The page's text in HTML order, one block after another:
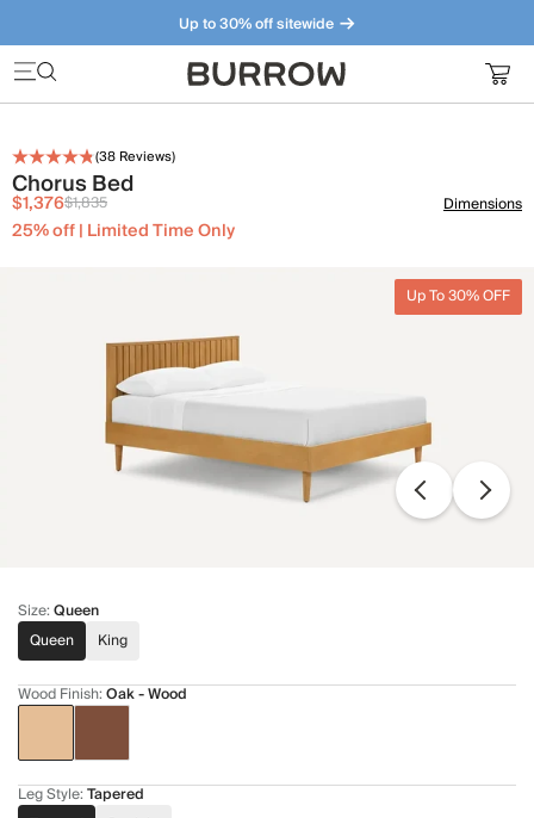
Up to 30% off sitewide
Furniture that just makes sense. Meet our bestsellers.
(38 Reviews)
Chorus Bed
$1,376$1,835
25% off | Limited Time Only
Dimensions
Up To 30% OFF
Size:Queen
Queen
King
Wood Finish:Oak - Wood
Leg Style:Tapered